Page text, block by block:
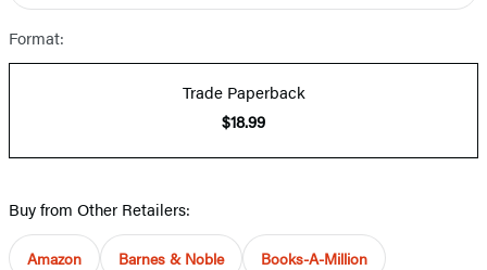
Format:
Trade Paperback
$18.99
Buy from Other Retailers:
Amazon Barnes & Noble Books-A-Million